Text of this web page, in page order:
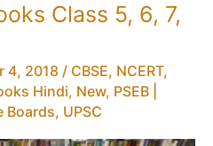
Class 5, 6, 7,
4, 2018 / CBSE, NCERT,
Hindi, New, PSEB |
Boards, UPSC